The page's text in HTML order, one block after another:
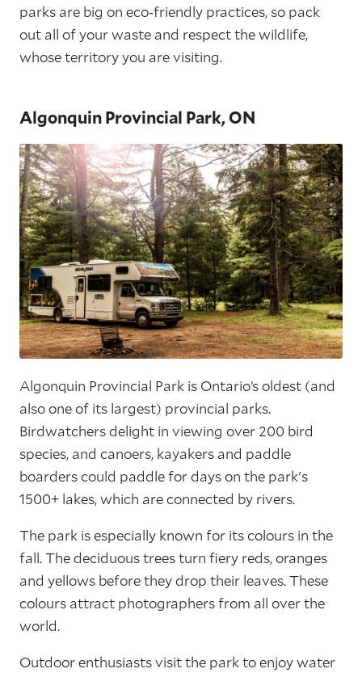
parks are big on eco-friendly practices, so pack
out all of your waste and respect the wildlife,
whose territory you are visiting.
Algonquin Provincial Park, ON
Algonquin Provincial Park is Ontario’s oldest (and
also one of its largest) provincial parks.
Birdwatchers delight in viewing over 200 bird
species, and canoers, kayakers and paddle
boarders could paddle for days on the park's
1500+ lakes, which are connected by rivers.
The park is especially known for its colours in the
fall. The deciduous trees turn fiery reds, oranges
and yellows before they drop their leaves. These
colours attract photographers from all over the
world.
Outdoor enthusiasts visit the park to enjoy water